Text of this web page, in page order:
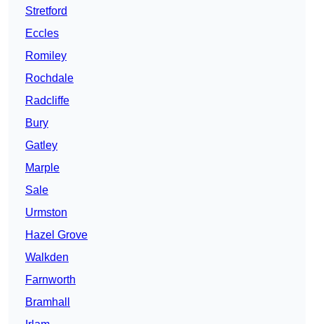
Stretford
Eccles
Romiley
Rochdale
Radcliffe
Bury
Gatley
Marple
Sale
Urmston
Hazel Grove
Walkden
Farnworth
Bramhall